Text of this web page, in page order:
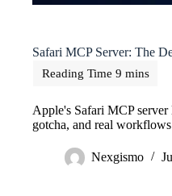
Safari MCP Server: The
Apple's Safari MCP
gotcha, and real
Nexgismo